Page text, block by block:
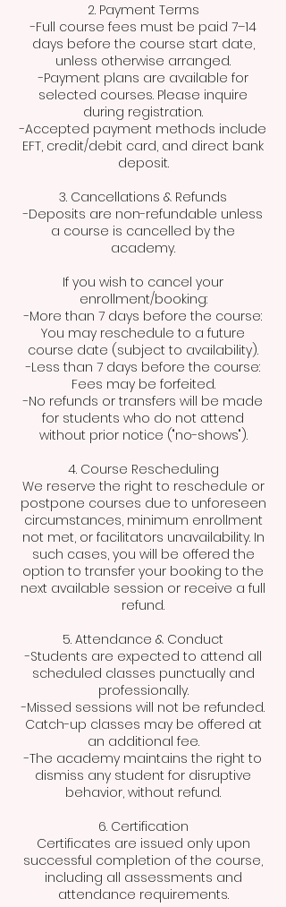
2. Payment Terms
-Full course fees must be paid 7–14
days before the course start date,
unless otherwise arranged.
-Payment plans are available for
selected courses. Please inquire
during registration.
-Accepted payment methods include
EFT, credit/debit card, and direct bank
deposit.
3. Cancellations & Refunds
-Deposits are non-refundable unless
a course is cancelled by the
academy.
If you wish to cancel your
enrollment/booking:
-More than 7 days before the course:
You may reschedule to a future
course date (subject to availability).
-Less than 7 days before the course:
Fees may be forfeited.
-No refunds or transfers will be made
for students who do not attend
without prior notice ("no-shows").
4. Course Rescheduling
We reserve the right to reschedule or
postpone courses due to unforeseen
circumstances, minimum enrollment
not met, or facilitators unavailability. In
such cases, you will be offered the
option to transfer your booking to the
next available session or receive a full
refund.
5. Attendance & Conduct
-Students are expected to attend all
scheduled classes punctually and
professionally.
-Missed sessions will not be refunded.
Catch-up classes may be offered at
an additional fee.
-The academy maintains the right to
dismiss any student for disruptive
behavior, without refund.
6. Certification
Certificates are issued only upon
successful completion of the course,
including all assessments and
attendance requirements.